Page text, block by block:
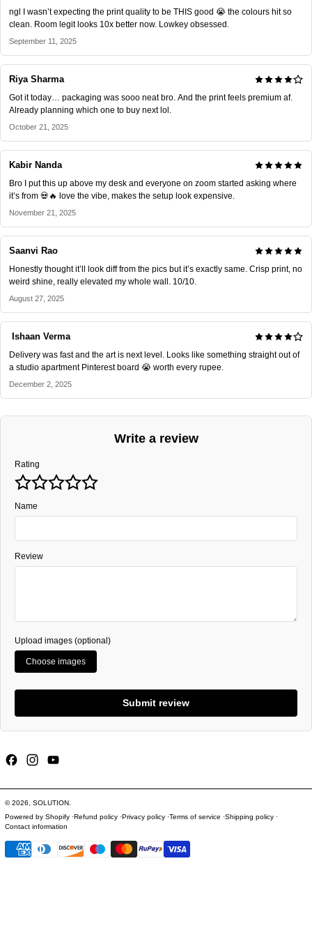
ngl I wasn’t expecting the print quality to be THIS good 😭 the colours hit so
clean. Room legit looks 10x better now. Lowkey obsessed.
September 11, 2025
Riya Sharma
Got it today… packaging was sooo neat bro. And the print feels premium af.
Already planning which one to buy next lol.
October 21, 2025
Kabir Nanda
Bro I put this up above my desk and everyone on zoom started asking where
it’s from 💀🔥 love the vibe, makes the setup look expensive.
November 21, 2025
Saanvi Rao
Honestly thought it’ll look diff from the pics but it’s exactly same. Crisp print, no
weird shine, really elevated my whole wall. 10/10.
August 27, 2025
Ishaan Verma
Delivery was fast and the art is next level. Looks like something straight out of
a studio apartment Pinterest board 😭 worth every rupee.
December 2, 2025
Write a review
Rating
Name
Review
Upload images (optional)
Choose images
Submit review
FacebookInstagram
© 2026, SOLUTION.
Powered by Shopify Refund policy Privacy policy Terms of service Shipping policy
Contact information
Payment methods